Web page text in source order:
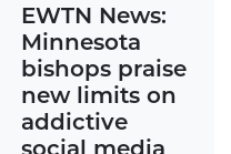
EWTN News:
Minnesota
bishops praise
new limits on
addictive
social media